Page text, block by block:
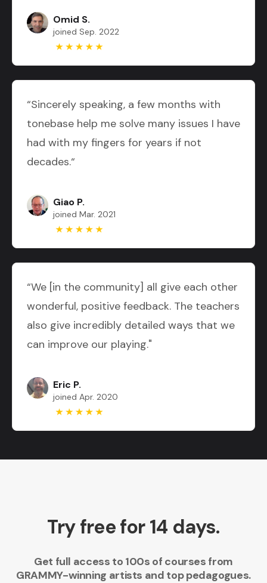
Omid S.
joined Sep. 2022
“Sincerely speaking, a few months with
tonebase help me solve many issues I have
had with my fingers for years if not
decades.“
Giao P.
joined Mar. 2021
“We [in the community] all give each other
wonderful, positive feedback. The teachers
also give incredibly detailed ways that we
can improve our playing."
Eric P.
joined Apr. 2020
Try free for 14 days.
Get full access to 100s of courses from
GRAMMY-winning artists and top pedagogues.